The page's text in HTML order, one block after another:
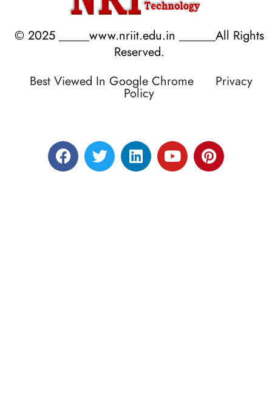
© 2025 _____www.nriit.edu.in ______All Rights
Reserved.
Best Viewed In Google Chrome Privacy
Policy